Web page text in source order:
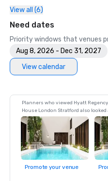
View all (6)
Need dates
Priority windows that venues
Aug 8, 2026 - Dec 31, 2027
View calendar
Planners who viewed Hyatt
House London Stratford also looked
Promote your venue